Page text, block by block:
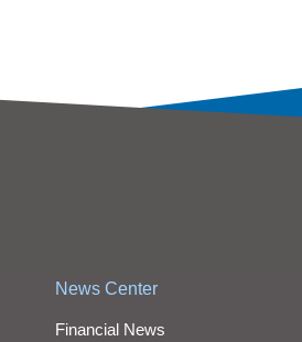
News Center
Financial News